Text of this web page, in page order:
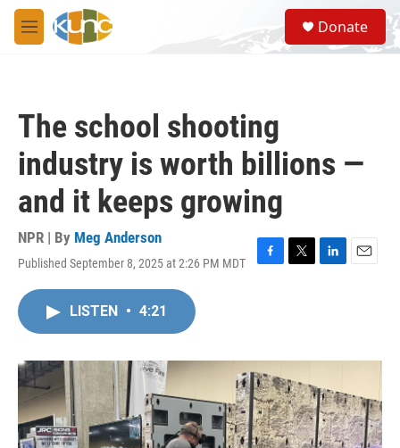
Skip to main content
M
e
S
e
a
Donate
The school shooting
industry is worth billions —
and it keeps growing
NPR | By Meg Anderson
Published September 8, 2025 at 2:26 PM MDT
F
o
k
T
r
L
I
n
E
LISTEN • 4:21